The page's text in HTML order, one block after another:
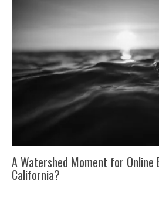
A Watershed Moment for Online
California?